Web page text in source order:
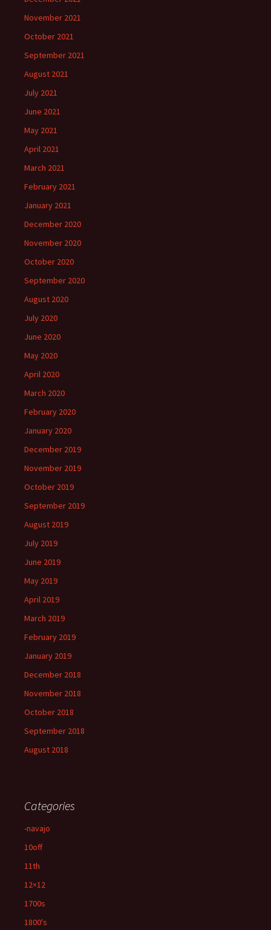
November 2021
October 2021
September 2021
August 2021
July 2021
June 2021
May 2021
April 2021
March 2021
February 2021
January 2021
December 2020
November 2020
October 2020
September 2020
August 2020
July 2020
June 2020
May 2020
April 2020
March 2020
February 2020
January 2020
December 2019
November 2019
October 2019
September 2019
August 2019
July 2019
June 2019
May 2019
April 2019
March 2019
February 2019
January 2019
December 2018
November 2018
October 2018
September 2018
August 2018
Categories
-navajo
10off
11th
12×12
1700s
1800's